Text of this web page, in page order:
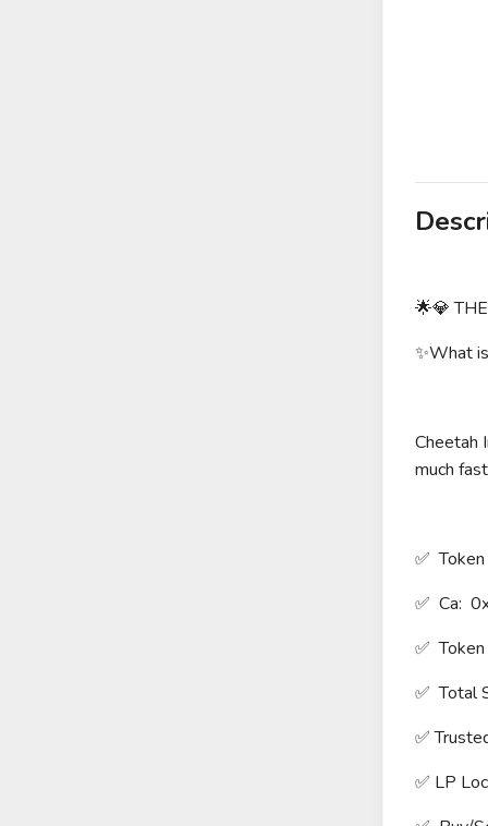
🌟💎
✨What
Cheetah
much
✅ Token
✅ Ca:
✅
✅ Total
✅
✅ LP